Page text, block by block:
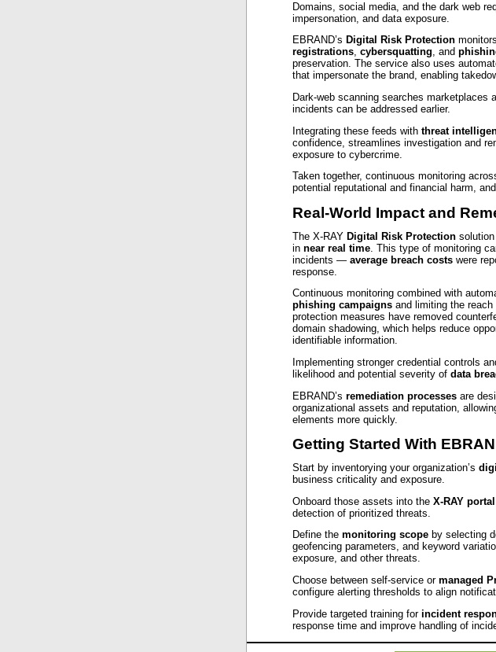
Domains, social media, and the dark web
impersonation, and data exposure.
EBRAND’s Digital Risk Protection
registrations, cybersquatting, and
preservation. The service also uses
that impersonate the brand, enabling
Dark‑web scanning searches marketplaces
incidents can be addressed earlier.
Integrating these feeds with threat
confidence, streamlines investigation and
exposure to cybercrime.
Taken together, continuous monitoring
potential reputational and financial harm,
Real-World Impact and
The X‑RAY Digital Risk Protection
in near real time . This type of monitoring
incidents — average breach costs were
response.
Continuous monitoring combined with
phishing campaigns and limiting the
protection measures have removed
domain shadowing, which helps reduce
identifiable information.
Implementing stronger credential controls
likelihood and potential severity of data
EBRAND’s remediation processes are
organizational assets and reputation,
elements more quickly.
Getting Started With
Start by inventorying your organization’s
business criticality and exposure.
Onboard those assets into the X‑RAY portal
detection of prioritized threats.
Define the monitoring scope by selecting
geofencing parameters, and keyword
exposure, and other threats.
Choose between self‑service or managed
configure alerting thresholds to align
Provide targeted training for incident
response time and improve handling of